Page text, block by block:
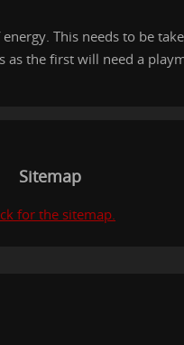
energy. This needs to be
the first will need a
Sitemap
for the sitemap.